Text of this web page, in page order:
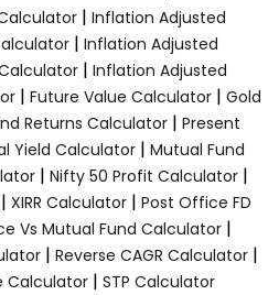
| Inflation Adjusted
| Inflation Adjusted
| Inflation Adjusted
| Future Value Calculator | Gold
Returns Calculator | Present
Yield Calculator | Mutual Fund
| Nifty 50 Profit Calculator|
XIRR Calculator| Post Office FD
Vs Mutual Fund Calculator|
| Reverse CAGR Calculator |
Calculator | STP Calculator